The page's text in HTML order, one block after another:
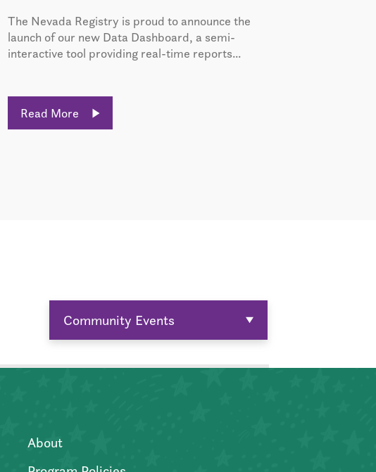
The Nevada Registry is proud to announce the
launch of our new Data Dashboard, a semi-
interactive tool providing real-time reports...
Read More
Community Events
About